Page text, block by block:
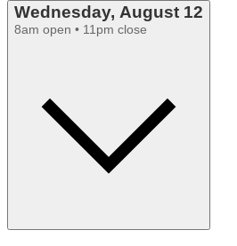
Wednesday, August 12
8am open • 11pm close